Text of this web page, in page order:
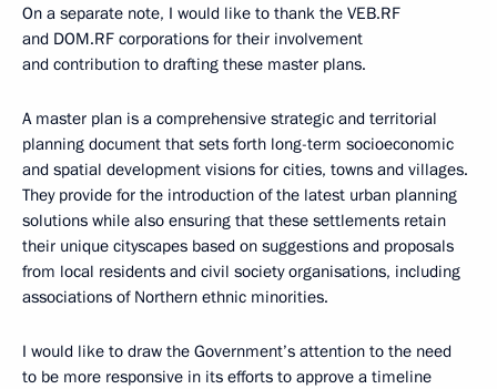
On a separate note, I would like to thank the VEB.RF
and DOM.RF corporations for their involvement
and contribution to drafting these master plans.
A master plan is a comprehensive strategic and territorial
planning document that sets forth long-term socioeconomic
and spatial development visions for cities, towns and villages.
They provide for the introduction of the latest urban planning
solutions while also ensuring that these settlements retain
their unique cityscapes based on suggestions and proposals
from local residents and civil society organisations, including
associations of Northern ethnic minorities.
I would like to draw the Government’s attention to the need
to be more responsive in its efforts to approve a timeline